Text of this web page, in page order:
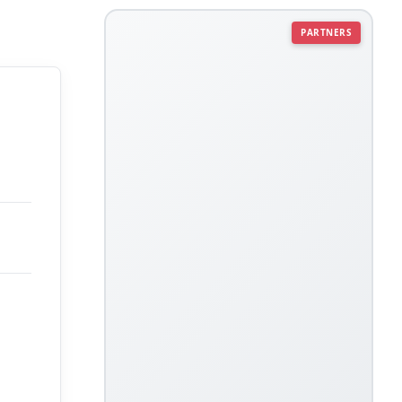
PARTNERS